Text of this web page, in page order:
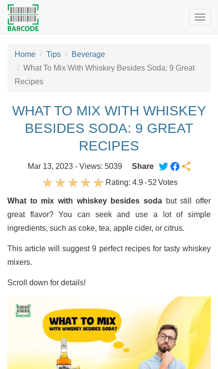
Home Tips
Beverage
What To Mix With Whiskey Besides Soda: 9 Great
Recipes
WHAT TO MIX WITH WHISKEY
BESIDES SODA: 9 GREAT
RECIPES
Mar 13, 2023 - Views: 5039
Share
Rating:4.9-52 Votes
What to mix with whiskey besides soda but still offer
great flavor? You can seek and use a lot of simple
ingredients, such as coke, tea, apple cider, or citrus.
This article will suggest 9 perfect recipes for tasty whiskey
mixers.
Scroll down for details!